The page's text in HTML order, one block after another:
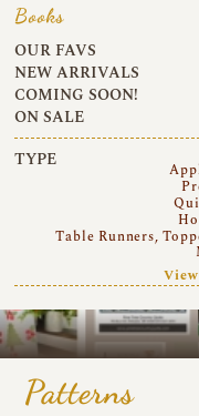
Books
OUR FAVS
NEW ARRIVALS
COMING SOON!
ON SALE
TYPE
Table Runners,
Patterns